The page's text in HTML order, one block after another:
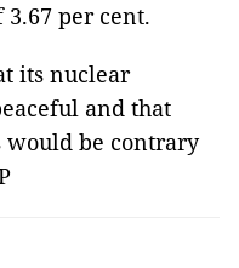
per cent.
its nuclear
and that
be contrary